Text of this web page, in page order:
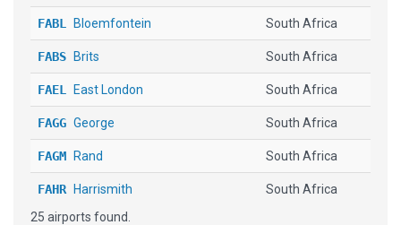
FABL Bloemfontein South Africa
FABS Brits South Africa
FAEL East London South Africa
FAGG George South Africa
FAGM Rand South Africa
FAHR Harrismith South Africa
25 airports found.